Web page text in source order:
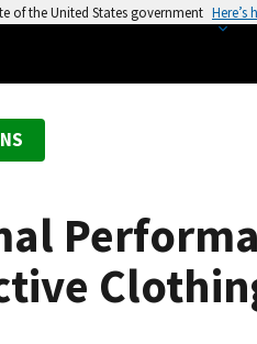
of the United States government